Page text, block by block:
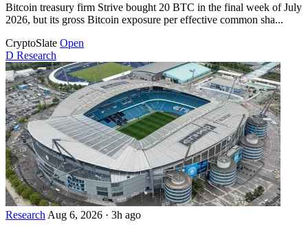
Bitcoin treasury firm Strive bought 20 BTC in the final week of July
2026, but its gross Bitcoin exposure per effective common sha...
CryptoSlate Open
D Research
Research Aug 6, 2026 · 3h ago